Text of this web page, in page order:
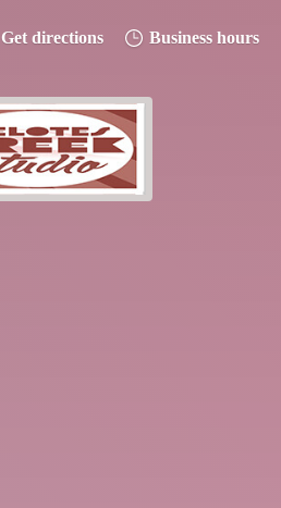
Get directions Business hours